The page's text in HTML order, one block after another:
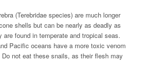
(Terebridae species) are much longer
shells but can be nearly as deadly as
are found in temperate and tropical seas.
Pacific oceans have a more toxic venom
not eat these snails, as their flesh may